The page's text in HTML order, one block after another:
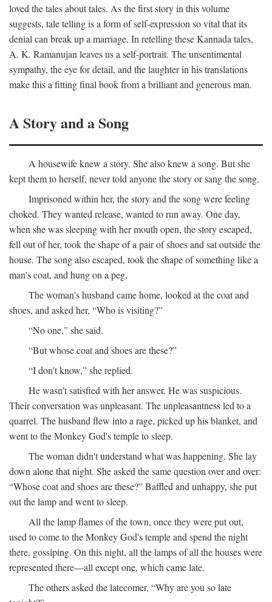
loved the tales about tales. As the first story in this volume
suggests, tale telling is a form of self-expression so vital that its
denial can break up a marriage. In retelling these Kannada tales,
A. K. Ramanujan leaves us a self-portrait. The unsentimental
sympathy, the eye for detail, and the laughter in his translations
make this a fitting final book from a brilliant and generous man.
A Story and a Song
A housewife knew a story. She also knew a song. But she
kept them to herself, never told anyone the story or sang the song.
Imprisoned within her, the story and the song were feeling
choked. They wanted release, wanted to run away. One day,
when she was sleeping with her mouth open, the story escaped,
fell out of her, took the shape of a pair of shoes and sat outside the
house. The song also escaped, took the shape of something like a
man's coat, and hung on a peg.
The woman's husband came home, looked at the coat and
shoes, and asked her, “Who is visiting?”
“No one,” she said.
“But whose coat and shoes are these?”
“I don't know,” she replied.
He wasn't satisfied with her answer. He was suspicious.
Their conversation was unpleasant. The unpleasantness led to a
quarrel. The husband flew into a rage, picked up his blanket, and
went to the Monkey God's temple to sleep.
The woman didn't understand what was happening. She lay
down alone that night. She asked the same question over and over:
“Whose coat and shoes are these?” Baffled and unhappy, she put
out the lamp and went to sleep.
All the lamp flames of the town, once they were put out,
used to come to the Monkey God's temple and spend the night
there, gossiping. On this night, all the lamps of all the houses were
represented there—all except one, which came late.
The others asked the latecomer, “Why are you so late